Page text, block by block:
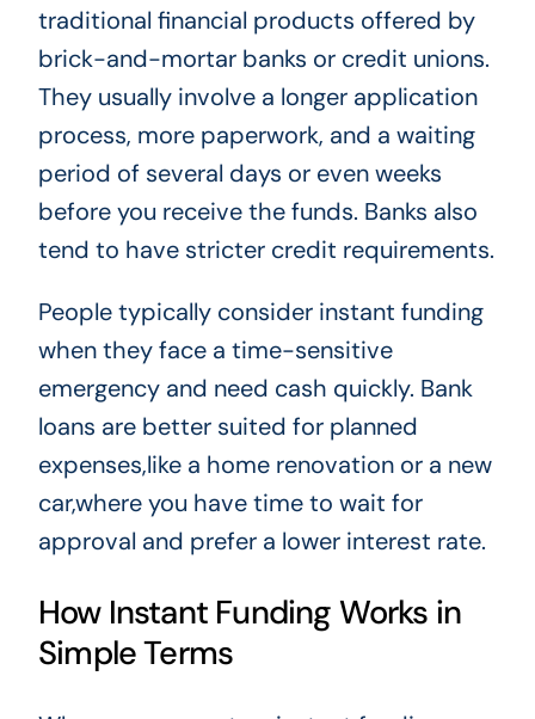
traditional financial products offered by
brick-and-mortar banks or credit unions.
They usually involve a longer application
process, more paperwork, and a waiting
period of several days or even weeks
before you receive the funds. Banks also
tend to have stricter credit requirements.
People typically consider instant funding
when they face a time-sensitive
emergency and need cash quickly. Bank
loans are better suited for planned
expenses,like a home renovation or a new
car,where you have time to wait for
approval and prefer a lower interest rate.
How Instant Funding Works in
Simple Terms